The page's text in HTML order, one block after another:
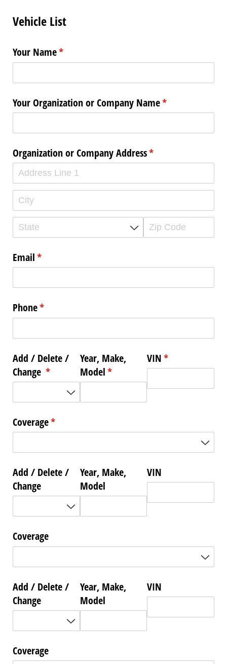
Vehicle List
Your Name*
(required)
Your Organization or Company Name*
(required)
Organization or Company Address*
(required)
Email*
(required)
Phone*
(required)
Add /​ Delete /​
Change *
(required)
Year, Make,
Model*
(required)
VIN*
(required)
Coverage*
(required)
Add /​ Delete /​
Change
Year, Make,
Model
VIN
Coverage
Add /​ Delete /​
Change
Year, Make,
Model
VIN
Coverage